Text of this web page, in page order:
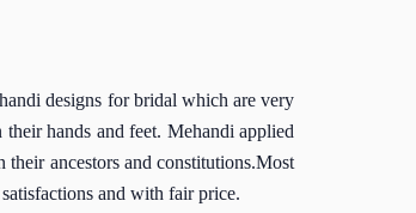
designs for bridal which are very
hands and feet. Mehandi applied
ancestors and constitutions.Most
and with fair price.